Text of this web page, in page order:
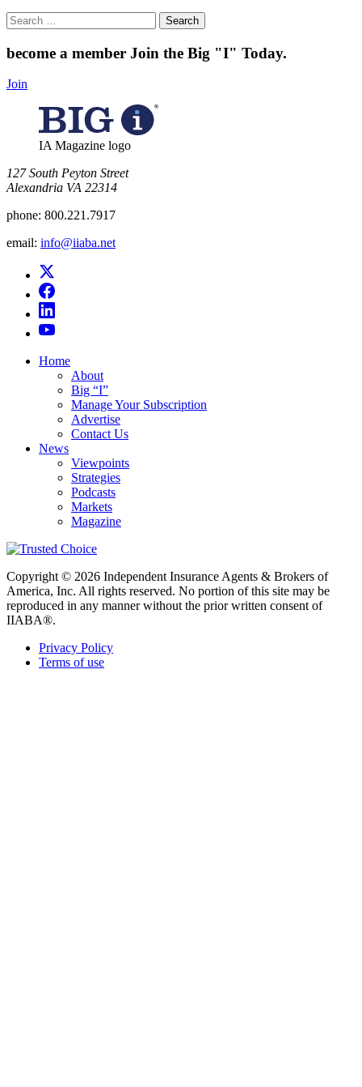
Search
for:
become a member Join the Big "I" Today.
Join
IA Magazine logo
​127 South Peyton Street
Alexandria VA 22314
phone: 800.221.7917
email: info@iiaba.net
Home
About
Big “I”
Manage Your Subscription
Advertise
Contact Us
News
Viewpoints
Strategies
Podcasts
Markets
Magazine
Copyright © 2026 Independent Insurance Agents & Brokers of
America, Inc. All rights reserved. No portion of this site may be
reproduced in any manner without the prior written consent of
IIABA®.
Privacy Policy
Terms of use